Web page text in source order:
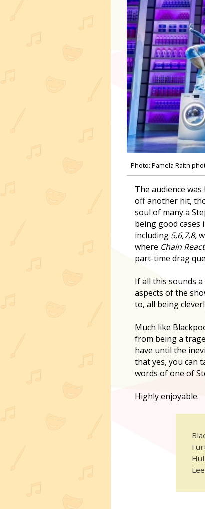
Photo: Pamela Raith
The audience
off another hit,
soul of many a
being good cases
including 5,6,7,8,
where Chain
part-time drag
If all this sounds
aspects of the
to, all being
Much like
from being a
have until the
that yes, you can
words of one of
Highly enjoyable.